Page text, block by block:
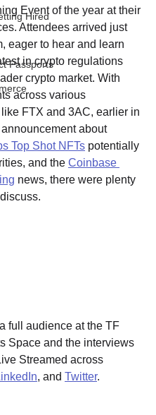
Hired
Passports
Event of the year at their
Attendees arrived just
eager to hear and learn
in crypto regulations
crypto market. With
across various
FTX and 3AC, earlier in
about
Top Shot NFTs potentially
and the Coinbase
news, there were plenty
full audience at the TF
Space and the interviews
Streamed across
, and Twitter.